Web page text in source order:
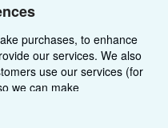
purchases, to enhance
our services. We also
use our services (for
we can make
use third-party cookies to